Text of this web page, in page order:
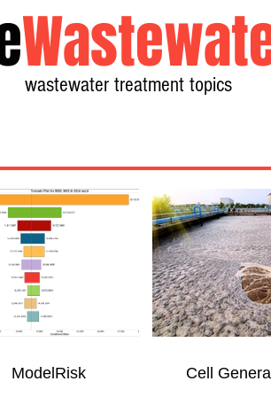
wastewater treatment topics
ModelRisk
Cell